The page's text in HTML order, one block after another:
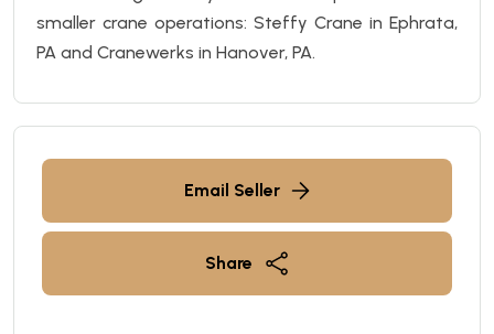
smaller crane operations: Steffy Crane in Ephrata,
PA and Cranewerks in Hanover, PA.
Email Seller
Share